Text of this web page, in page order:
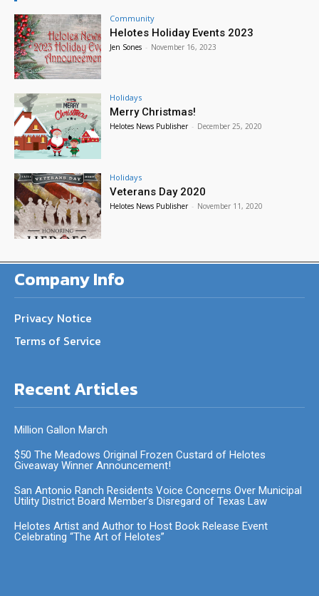
Community
Helotes Holiday Events 2023
Jen Sones - November 16, 2023
Holidays
Merry Christmas!
Helotes News Publisher - December 25, 2020
Holidays
Veterans Day 2020
Helotes News Publisher - November 11, 2020
Company Info
Privacy Notice
Terms of Service
Recent Articles
Million Gallon March
$50 The Meadows Original Frozen Custard of Helotes
Giveaway Winner Announcement!
San Antonio Ranch Residents Voice Concerns Over Municipal
Utility District Board Member’s Disregard of Texas Law
Helotes Artist and Author to Host Book Release Event
Celebrating “The Art of Helotes”